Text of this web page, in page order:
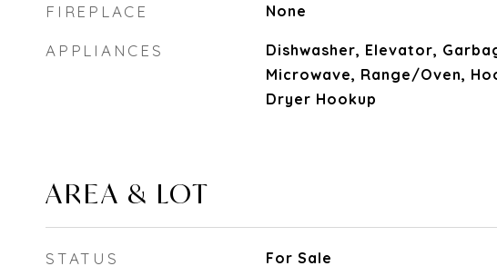
FIREPLACE None
APPLIANCES
Dishwasher, Elevator,
Microwave, Range/Oven,
Dryer Hookup
AREA & LOT
STATUS For Sale